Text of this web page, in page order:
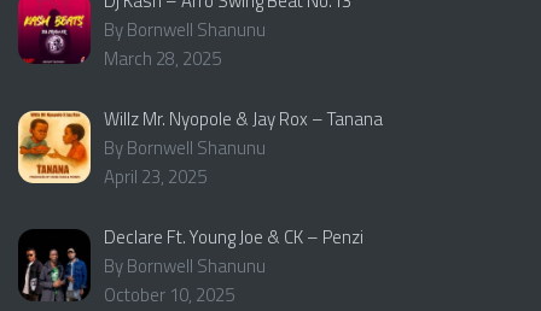
By Bornwell Shanunu
March 28, 2025
Willz Mr. Nyopole & Jay Rox – Tanana
By Bornwell Shanunu
April 23, 2025
Declare Ft. Young Joe & CK – Penzi
By Bornwell Shanunu
October 10, 2025